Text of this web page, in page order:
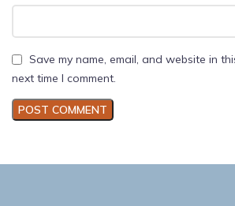
Save my name, email, and website in
next time I comment.